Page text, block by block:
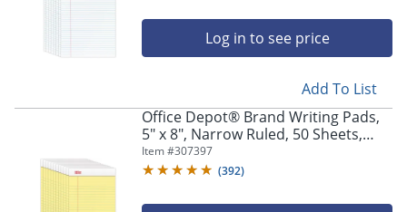
Log in to see price
Add To List
Office Depot® Brand Writing Pads,
5" x 8", Narrow Ruled, 50 Sheets,
Canary, Pack Of 12 Pads
Item #307397
(392)